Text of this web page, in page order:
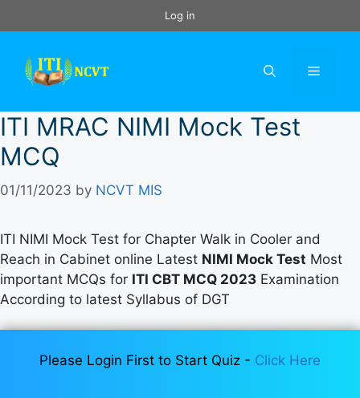
to
Log in
Menu
ITI MRAC NIMI Mock Test
MCQ
01/11/2023 by NCVT MIS
ITI NIMI Mock Test for Chapter Walk in Cooler and
Reach in Cabinet online Latest NIMI Mock Test Most
important MCQs for ITI CBT MCQ 2023 Examination
According to latest Syllabus of DGT
Please Login First to Start Quiz - Click Here